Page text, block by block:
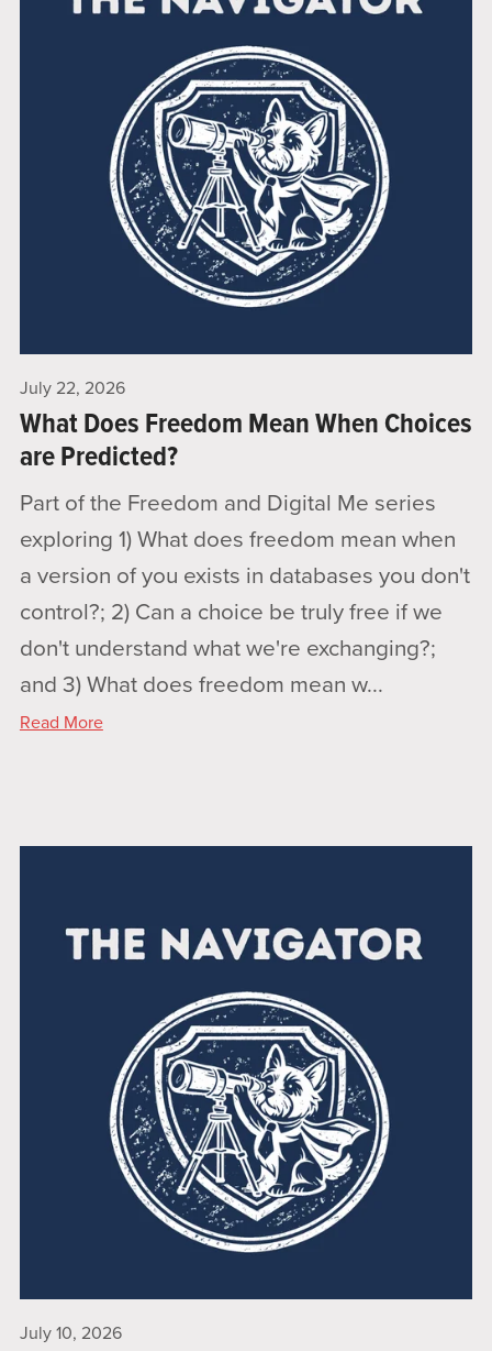
July 22, 2026
What Does Freedom Mean When Choices
are Predicted?
Part of the Freedom and Digital Me series
exploring 1) What does freedom mean when
a version of you exists in databases you don't
control?; 2) Can a choice be truly free if we
don't understand what we're exchanging?;
and 3) What does freedom mean w...
Read More
July 10, 2026